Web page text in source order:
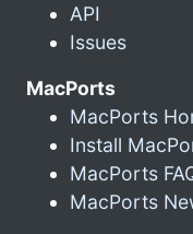
API
Issues
MacPorts
MacPorts
Install
MacPorts
MacPorts